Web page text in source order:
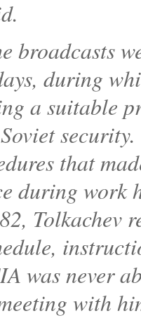
broadcasts
during
a suitable
that
during
Tolkachev
was never
with